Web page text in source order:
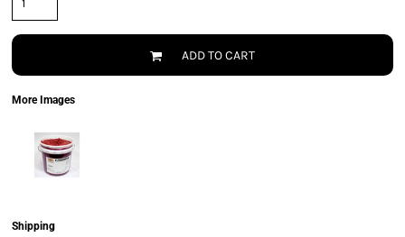
ADD TO CART
More Images
Shipping